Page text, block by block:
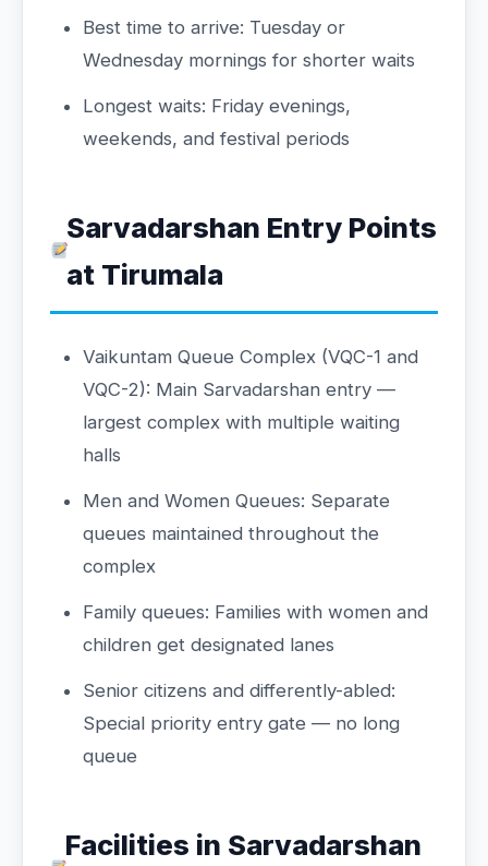
Best time to arrive: Tuesday or
Wednesday mornings for shorter waits
Longest waits: Friday evenings,
weekends, and festival periods
Sarvadarshan Entry Points
at Tirumala
Vaikuntam Queue Complex (VQC-1 and
VQC-2): Main Sarvadarshan entry —
largest complex with multiple waiting
halls
Men and Women Queues: Separate
queues maintained throughout the
complex
Family queues: Families with women and
children get designated lanes
Senior citizens and differently-abled:
Special priority entry gate — no long
queue
Facilities in Sarvadarshan